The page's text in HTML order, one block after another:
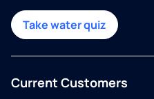
Take water quiz
Current Customers